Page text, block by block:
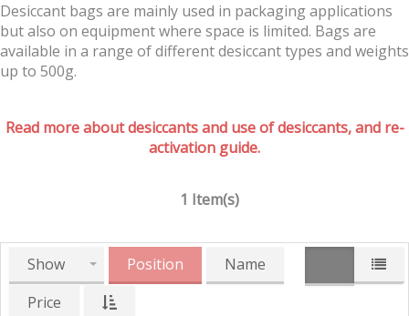
Desiccant bags are mainly used in packaging applications
but also on equipment where space is limited. Bags are
available in a range of different desiccant types and weights
up to 500g.
Read more about desiccants and use of desiccants, and re-
activation guide.
1 Item(s)
Show Position
Name
Price